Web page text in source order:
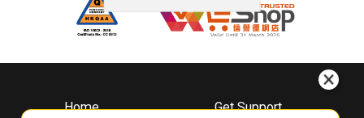
Home
Get Support